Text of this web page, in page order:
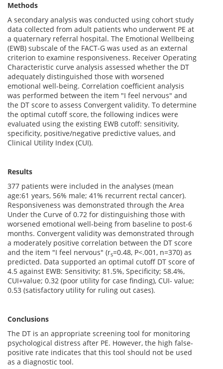
Methods
A secondary analysis was conducted using cohort study
data collected from adult patients who underwent PE at
a quaternary referral hospital. The Emotional Wellbeing
(EWB) subscale of the FACT-G was used as an external
criterion to examine responsiveness. Receiver Operating
Characteristic curve analysis assessed whether the DT
adequately distinguished those with worsened
emotional well-being. Correlation coefficient analysis
was performed between the item "I feel nervous" and
the DT score to assess Convergent validity. To determine
the optimal cutoff score, the following indices were
evaluated using the existing EWB cutoff: sensitivity,
specificity, positive/negative predictive values, and
Clinical Utility Index (CUI).
Results
377 patients were included in the analyses (mean
age:61 years, 56% male; 41% recurrent rectal cancer).
Responsiveness was demonstrated through the Area
Under the Curve of 0.72 for distinguishing those with
worsened emotional well-being from baseline to post-6
months. Convergent validity was demonstrated through
a moderately positive correlation between the DT score
and the item "I feel nervous" (rs=0.48, P<.001, n=370) as
predicted. Data supported an optimal cutoff DT score of
4.5 against EWB: Sensitivity; 81.5%, Specificity; 58.4%,
CUI+value; 0.32 (poor utility for case finding), CUI- value;
0.53 (satisfactory utility for ruling out cases).
Conclusions
The DT is an appropriate screening tool for monitoring
psychological distress after PE. However, the high false-
positive rate indicates that this tool should not be used
as a diagnostic tool.